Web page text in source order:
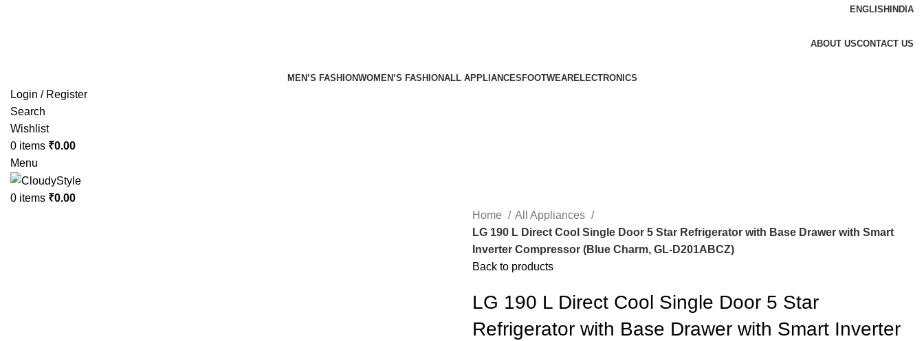
ENGLISH INDIA
ABOUT USCONTACT US
MEN’S FASHIONWOMEN’S FASHIONALL APPLIANCES FOOTWEARELECTRONICS
Login / Register
Search
Wishlist
0 items ₹0.00
Menu
0 items ₹0.00
Home
All Appliances
LG 190 L Direct Cool Single Door 5 Star Refrigerator with Base Drawer with Smart
Inverter Compressor (Blue Charm, GL-D201ABCZ)
Back to products
LG 190 L Direct Cool Single Door 5 Star
Refrigerator with Base Drawer with Smart Inverter